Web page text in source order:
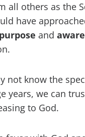
all others as the
have
purpose and
not know the
years, we can
to God.